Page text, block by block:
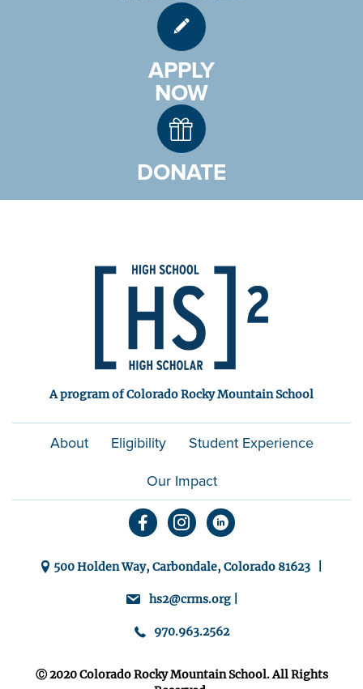
APPLY
NOW
DONATE
A program of Colorado Rocky Mountain School
About Eligibility Student Experience
Our Impact
500 Holden Way, Carbondale, Colorado 81623 |
hs2@crms.org |
970.963.2562
Ⓒ 2020 Colorado Rocky Mountain School. All Rights